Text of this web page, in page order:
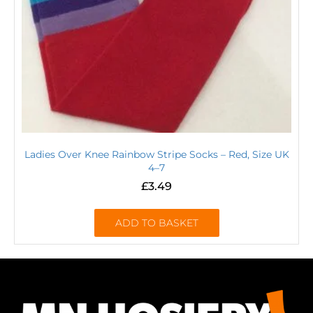
Ladies Over Knee Rainbow Stripe Socks – Red, Size UK
4–7
£3.49
ADD TO BASKET